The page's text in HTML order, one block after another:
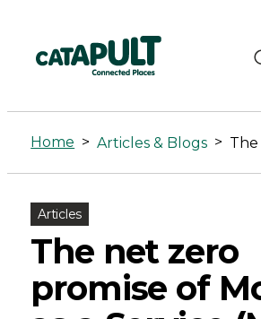
The
net
zero
promise
of
Mobility
Home > Articles & Blogs >
Articles
The net zero
promise of